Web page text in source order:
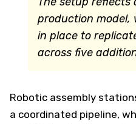
production model,
in place to
across five
Robotic assembly
a coordinated pipeline,